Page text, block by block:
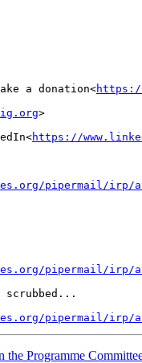
a donation<
>
https://
pipermail/irp/
pipermail/irp/
scrubbed...
pipermail/irp/
Programme